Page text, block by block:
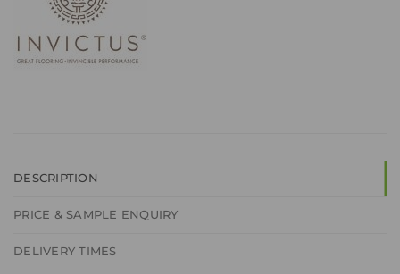
DESCRIPTION
PRICE & SAMPLE ENQUIRY
DELIVERY TIMES